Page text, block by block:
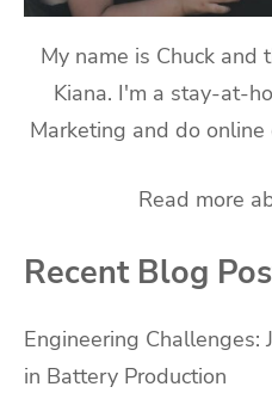
My name is Chuck and
Kiana. I'm a stay-at-
Marketing and do
Read more
Recent Blog
Engineering Challenges:
in Battery Production